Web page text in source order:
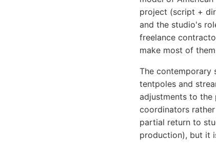
project (script +
and the studio's
freelance
make most of
The contemporary
tentpoles and
adjustments to the
coordinators
partial return to
production), but it